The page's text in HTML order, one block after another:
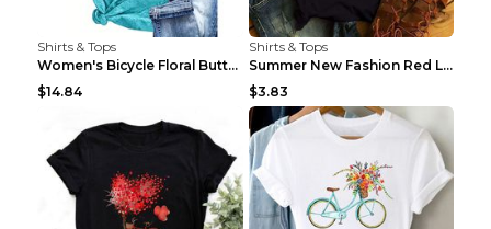
Shirts & Tops
Women's Bicycle Floral Butterfly Print T-Shirt - A...
$14.84
Shirts & Tops
Summer New Fashion Red Love Bicycle Printing Ladie...
$3.83